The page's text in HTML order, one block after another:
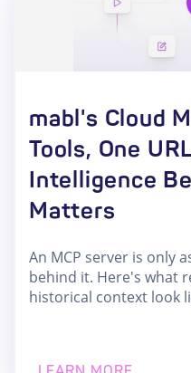
mabl's Cloud
Tools, One
Intelligence
Matters
An MCP server is only
behind it. Here's what
historical context look